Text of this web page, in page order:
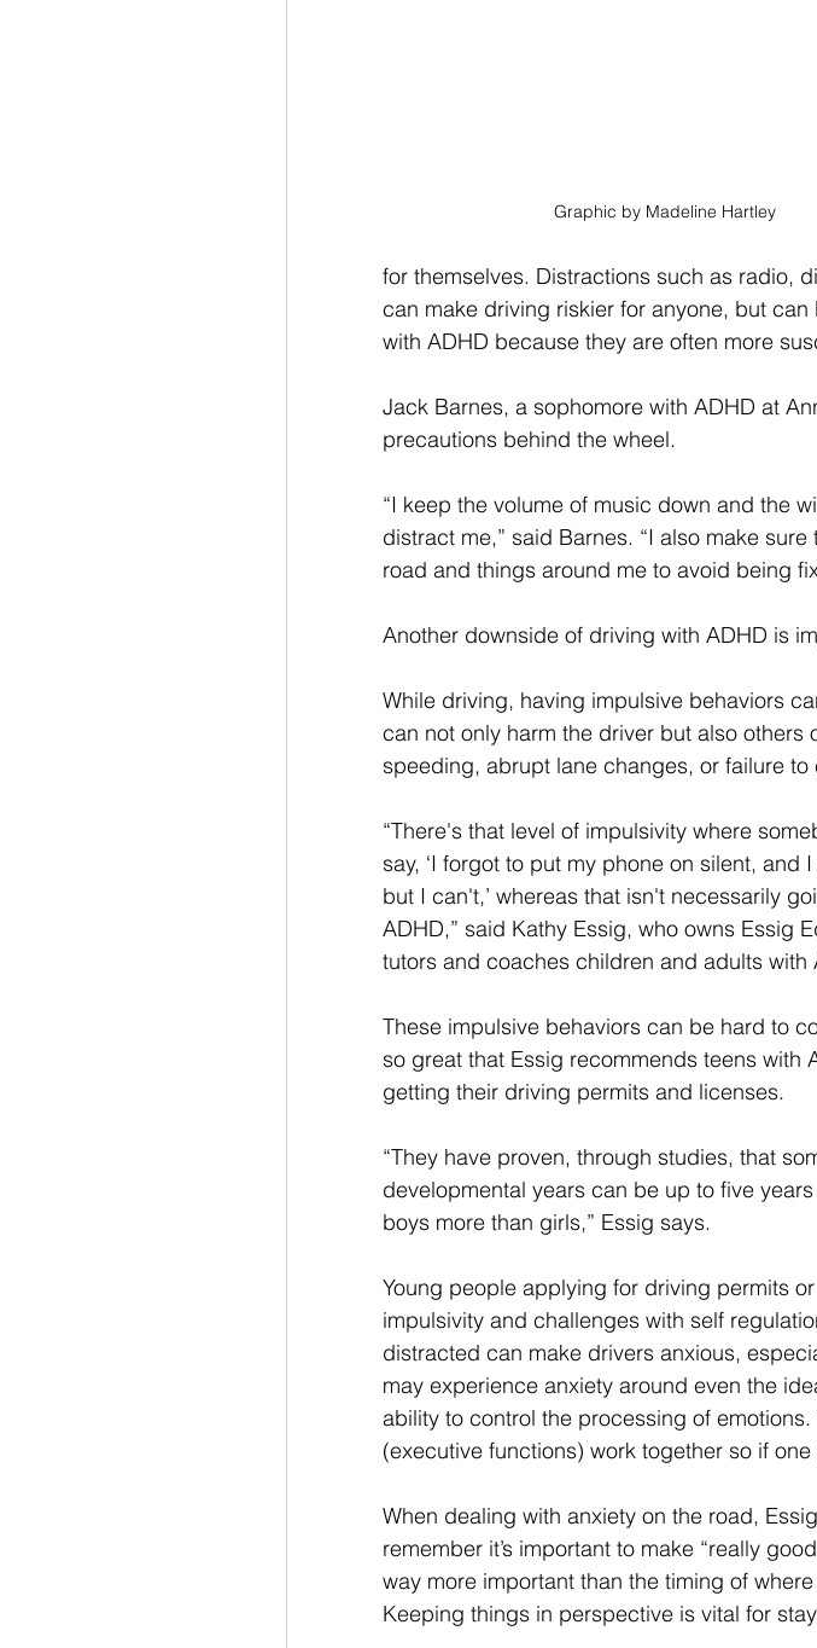
Graphic by Madeline Hartley
for themselves. Distractions such as radio,
can make driving riskier for anyone, but
with ADHD because they are often more
Jack Barnes, a sophomore with ADHD at
precautions behind the wheel.
“I keep the volume of music down and the
distract me,” said Barnes. “I also make
road and things around me to avoid being
Another downside of driving with ADHD is
While driving, having impulsive behaviors
can not only harm the driver but also
speeding, abrupt lane changes, or failure
“There's that level of impulsivity where
say, ‘I forgot to put my phone on silent,
but I can't,’ whereas that isn't necessarily
ADHD,” said Kathy Essig, who owns Essig
tutors and coaches children and adults
These impulsive behaviors can be hard to
so great that Essig recommends teens with
getting their driving permits and licenses.
“They have proven, through studies, that
developmental years can be up to five
boys more than girls,” Essig says.
Young people applying for driving permits
impulsivity and challenges with self
distracted can make drivers anxious,
may experience anxiety around even the
ability to control the processing of
(executive functions) work together so if
When dealing with anxiety on the road,
remember it’s important to make “really
way more important than the timing of
Keeping things in perspective is vital for